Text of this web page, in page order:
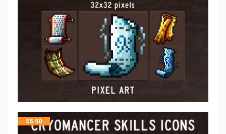
$5.50